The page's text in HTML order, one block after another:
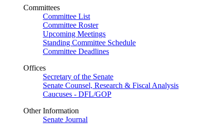
Committees
Committee List
Committee Roster
Upcoming Meetings
Standing Committee Schedule
Committee Deadlines
Offices
Secretary of the Senate
Senate Counsel, Research & Fiscal Analysis
Caucuses - DFL/GOP
Other Information
Senate Journal